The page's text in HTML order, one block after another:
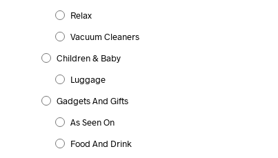
Relax
Vacuum Cleaners
Children & Baby
Luggage
Gadgets And Gifts
As Seen On
Food And Drink